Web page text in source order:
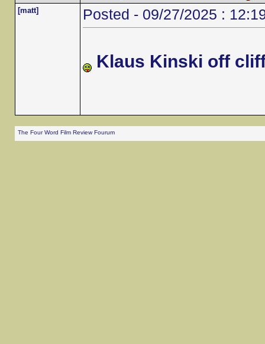
[matt] Posted - 09/27/2025 :
Klaus Kinski off
The Four Word Film Review Fourum